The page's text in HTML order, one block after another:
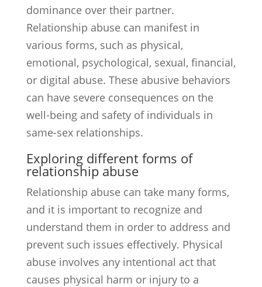
dominance over their partner.
Relationship abuse can manifest in
various forms, such as physical,
emotional, psychological, sexual, financial,
or digital abuse. These abusive behaviors
can have severe consequences on the
well-being and safety of individuals in
same-sex relationships.
Exploring different forms of
relationship abuse
Relationship abuse can take many forms,
and it is important to recognize and
understand them in order to address and
prevent such issues effectively. Physical
abuse involves any intentional act that
causes physical harm or injury to a